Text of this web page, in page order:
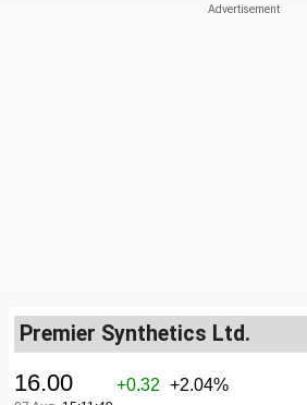
Premier Synthetics Ltd.